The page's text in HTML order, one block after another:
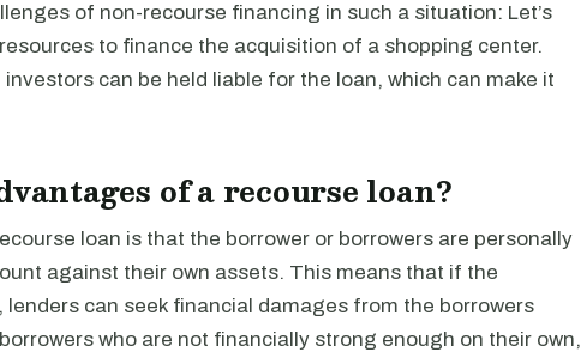
of non-recourse financing in such a situation: Let’s
to finance the acquisition of a shopping center.
can be held liable for the loan, which can make it
of a recourse loan?
loan is that the borrower or borrowers are personally
against their own assets. This means that if the
can seek financial damages from the borrowers
who are not financially strong enough on their own,